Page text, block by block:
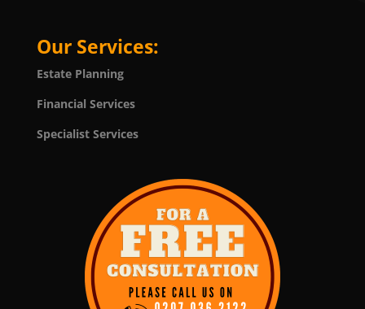
Our Services:
Estate Planning
Financial Services
Specialist Services